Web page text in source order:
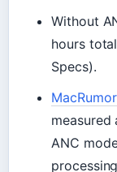
Without
hours
Specs).
measured
ANC